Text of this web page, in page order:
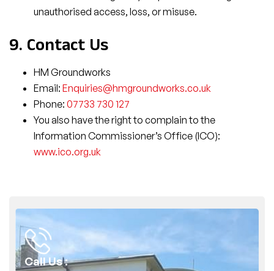
unauthorised access, loss, or misuse.
9. Contact Us
HM Groundworks
Email: Enquiries@hmgroundworks.co.uk
Phone: 07733 730 127
You also have the right to complain to the
Information Commissioner’s Office (ICO):
www.ico.org.uk
Call Us :